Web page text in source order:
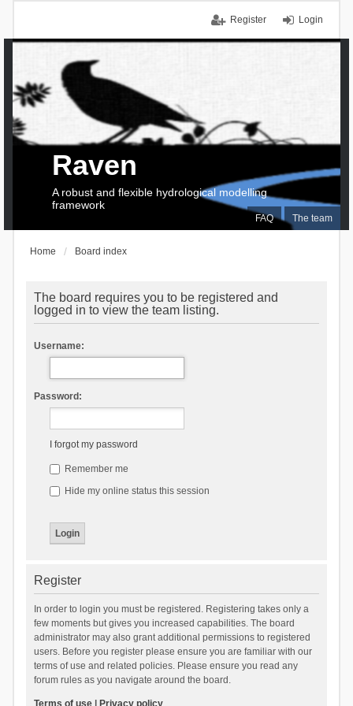
Login
Register
FAQ The team
Raven
A robust and flexible hydrological modelling
framework
Home Board index
The board requires you to be registered and
logged in to view the team listing.
Username:
Password:
I forgot my password
Remember me
Hide my online status this session
Register
In order to login you must be registered. Registering takes only a
few moments but gives you increased capabilities. The board
administrator may also grant additional permissions to registered
users. Before you register please ensure you are familiar with our
terms of use and related policies. Please ensure you read any
forum rules as you navigate around the board.
Terms of use| Privacy policy